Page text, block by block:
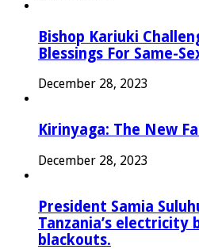
Bishop Kariuki
Blessings For Same-
December 28, 2023
Kirinyaga: The New
December 28, 2023
President Samia
Tanzania’s electricity
blackouts.